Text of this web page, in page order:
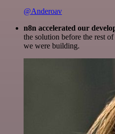
@Anderoav
n8n accelerated our
the solution before the rest
we were building.